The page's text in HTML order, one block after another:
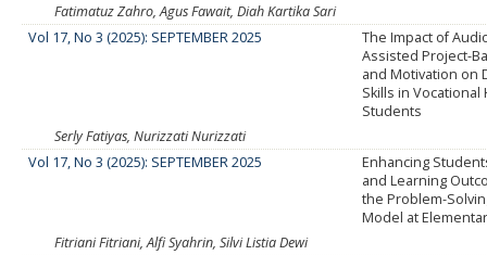
Fatimatuz Zahro, Agus Fawait, Diah Kartika Sari
Vol 17, No 3 (2025): SEPTEMBER 2025
The Impact of
Assisted Project-
and Motivation on
Skills in Vocational
Students
Serly Fatiyas, Nurizzati Nurizzati
Vol 17, No 3 (2025): SEPTEMBER 2025
Enhancing
and Learning
the Problem-
Model at
Fitriani Fitriani, Alfi Syahrin, Silvi Listia Dewi